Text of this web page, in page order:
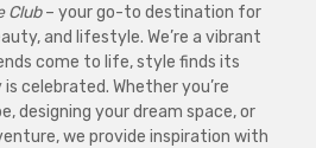
Club– your go-to destination for
and lifestyle. We’re a vibrant
come to life, style finds its
celebrated. Whether you’re
designing your dream space, or
we provide inspiration with